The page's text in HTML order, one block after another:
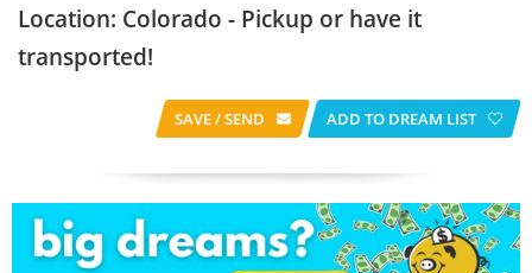
Location: Colorado - Pickup or have it
transported!
SAVE / SEND ADD TO DREAM LIST